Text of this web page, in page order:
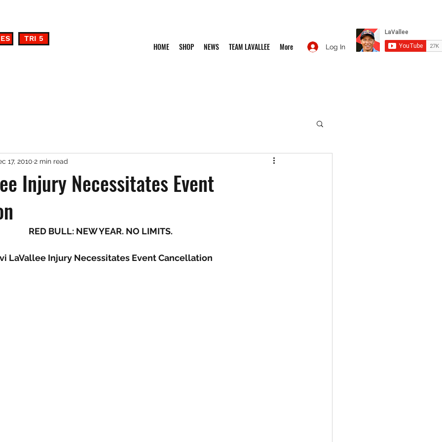
TRI 5
HOME SHOP NEWS TEAM LAVALLEE More Log In
Injury Necessitates Event
17, 2010 2 min read
RED BULL: NEW YEAR. NO LIMITS.
LaVallee Injury Necessitates Event Cancellation